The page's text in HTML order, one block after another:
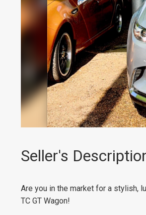
Seller's
Are you in the market for a stylish,
TC GT Wagon!